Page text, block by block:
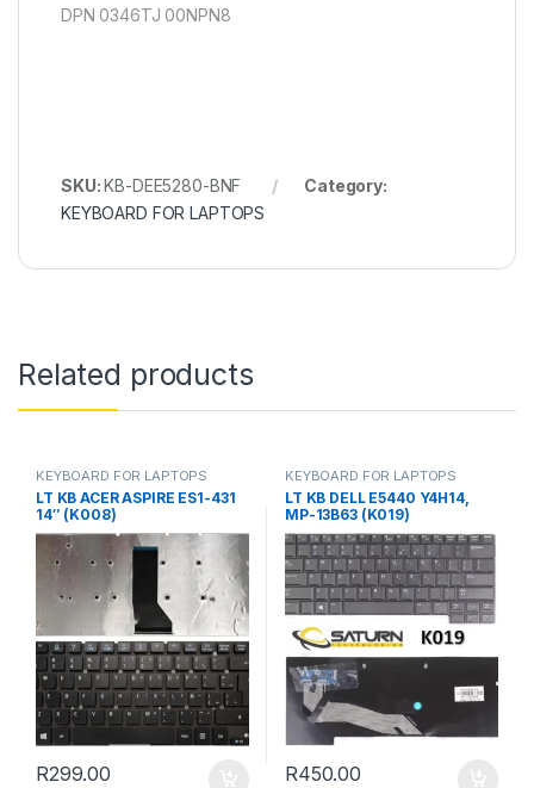
DPN 0346TJ 00NPN8
SKU:KB-DEE5280-BNF
Category:
KEYBOARD FOR LAPTOPS
Related products
KEYBOARD FOR LAPTOPS
LT KB ACER ASPIRE ES1-431
14″ (K008)
R299.00
KEYBOARD FOR LAPTOPS
LT KB DELL E5440 Y4H14,
MP-13B63 (K019)
R450.00